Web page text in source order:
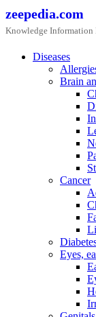
Skip
content
zeepedia.com
Knowledge Information
Diseases
Brain
Cancer
Eyes,